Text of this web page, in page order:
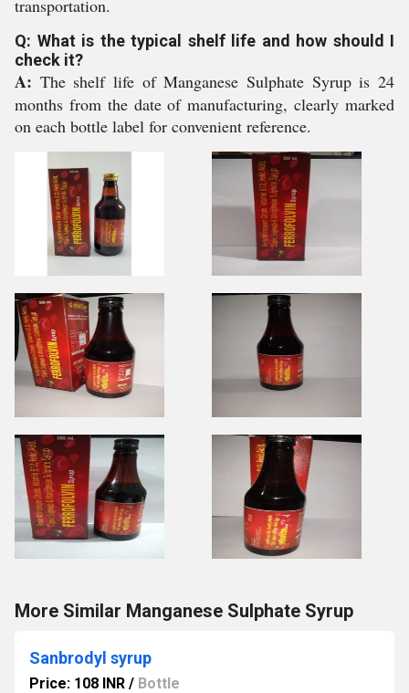
transportation.
Q: What is the typical shelf life and how should I
check it?
A: The shelf life of Manganese Sulphate Syrup is 24
months from the date of manufacturing, clearly marked
on each bottle label for convenient reference.
More Similar Manganese Sulphate Syrup
Sanbrodyl syrup
Price: 108 INR / Bottle